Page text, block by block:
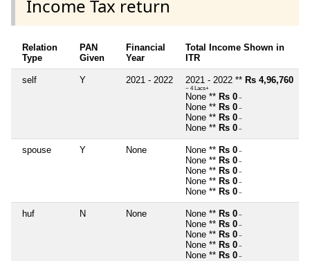
Income Tax return
Relation
Type
PAN
Given
Financial
Year
Total Income Shown in
ITR
self Y 2021 - 2022 2021 - 2022 ** Rs 4,96,760
~ 4 Lacs+
None ** Rs 0 ~
None ** Rs 0 ~
None ** Rs 0 ~
None ** Rs 0 ~
spouse Y None None ** Rs 0 ~
None ** Rs 0 ~
None ** Rs 0 ~
None ** Rs 0 ~
None ** Rs 0 ~
huf N None None ** Rs 0 ~
None ** Rs 0 ~
None ** Rs 0 ~
None ** Rs 0 ~
None ** Rs 0 ~